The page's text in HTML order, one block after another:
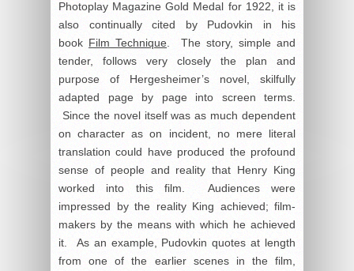
Photoplay Magazine Gold Medal for 1922, it is
also continually cited by Pudovkin in his
book Film Technique . The story, simple and
tender, follows very closely the plan and
purpose of Hergesheimer’s novel, skilfully
adapted page by page into screen terms.
Since the novel itself was as much dependent
on character as on incident, no mere literal
translation could have produced the profound
sense of people and reality that Henry King
worked into this film. Audiences were
impressed by the reality King achieved; film-
makers by the means with which he achieved
it. As an example, Pudovkin quotes at length
from one of the earlier scenes in the film,